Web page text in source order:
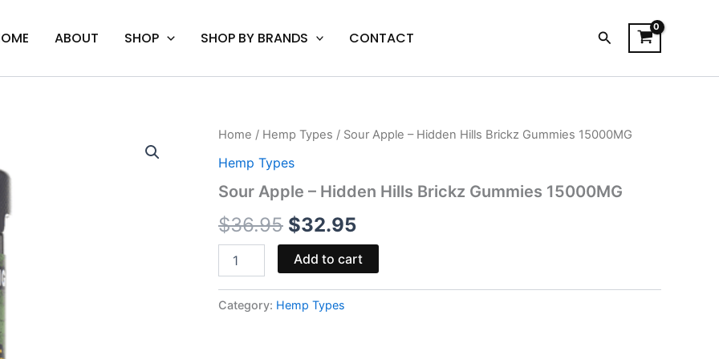
ABOUT SHOP SHOP BY BRANDS CONTACT Search
Home / Hemp Types / Sour Apple – Hidden Hills Brickz Gummies 15000MG
Hemp Types
Sour Apple – Hidden Hills Brickz Gummies 15000MG
$36.95
Original
price
was:
$36.95.
$32.95
Current
is:
$32.95.
Sour
-
Hills
Gummies
15000MG
quantity
Add to cart
Category: Hemp Types